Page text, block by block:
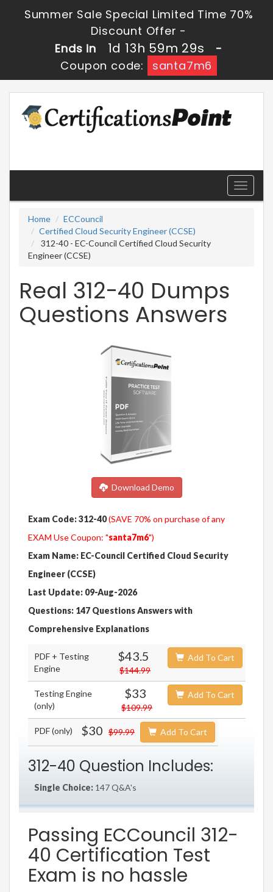
Summer Sale Special Limited Time 70%
Discount Offer -
Ends in
1d 13h 59m 29s
-
Coupon code:
santa7m6
Toggle
Home
ECCouncil
Certified Cloud Security Engineer (CCSE)
312-40 - EC-Council Certified Cloud Security
Engineer (CCSE)
Real 312-40 Dumps
Questions Answers
Download Demo
Exam Code: 312-40(SAVE 70% on purchase of any
EXAM Use Coupon: "santa7m6")
Exam Name: EC-Council Certified Cloud Security
Engineer (CCSE)
Last Update: 09-Aug-2026
Questions: 147 Questions Answers with
Comprehensive Explanations
PDF + Testing
Engine
$43.5
$144.99
Add To Cart
Testing Engine
(only)
$33
$109.99
Add To Cart
PDF (only) $30 $99.99 Add To Cart
312-40 Question Includes:
Single Choice: 147 Q&A's
Passing ECCouncil 312-
40 Certification Test
Exam is no hassle